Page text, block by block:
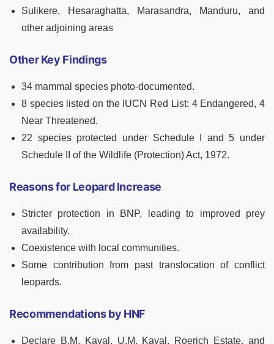
Sulikere, Hesaraghatta, Marasandra, Manduru, and
other adjoining areas
Other Key Findings
34 mammal species photo-documented.
8 species listed on the IUCN Red List: 4 Endangered, 4
Near Threatened.
22 species protected under Schedule I and 5 under
Schedule II of the Wildlife (Protection) Act, 1972.
Reasons for Leopard Increase
Stricter protection in BNP, leading to improved prey
availability.
Coexistence with local communities.
Some contribution from past translocation of conflict
leopards.
Recommendations by HNF
Declare B.M. Kaval, U.M. Kaval, Roerich Estate, and